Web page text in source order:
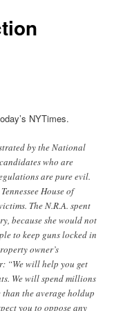
NYTimes.
by the National
who are
are pure evil.
House of
The N.R.A. spent
because she would not
to keep guns locked in
owner’s
“We will help you get
We will spend millions
the average holdup
you to oppose any